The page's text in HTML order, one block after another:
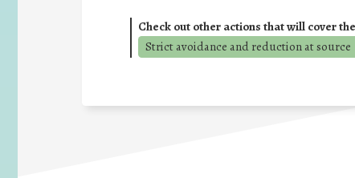
Check out other actions that will cover
Strict avoidance and reduction at source